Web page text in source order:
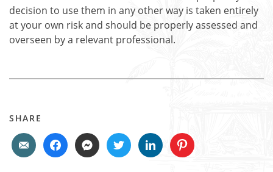
decision to use them in any other way is taken entirely
at your own risk and should be properly assessed and
overseen by a relevant professional.
SHARE